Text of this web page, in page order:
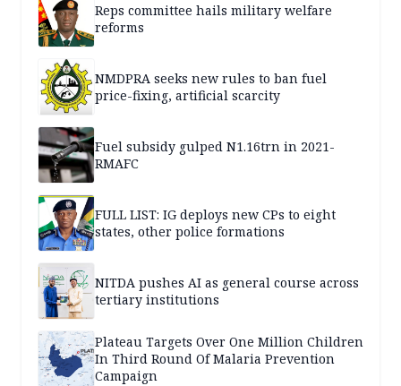
Reps committee hails military welfare
reforms
NMDPRA seeks new rules to ban fuel
price-fixing, artificial scarcity
Fuel subsidy gulped N1.16trn in 2021-
RMAFC
FULL LIST: IG deploys new CPs to eight
states, other police formations
NITDA pushes AI as general course across
tertiary institutions
Plateau Targets Over One Million Children
In Third Round Of Malaria Prevention
Campaign